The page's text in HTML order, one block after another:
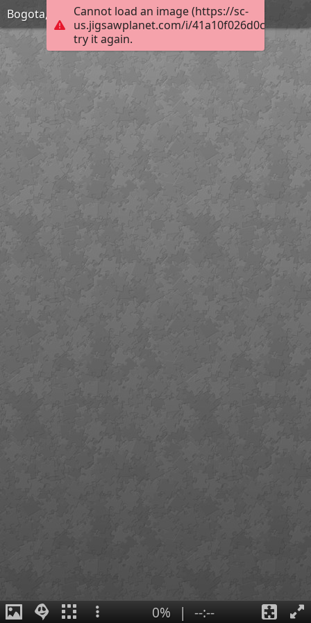
Cannot load an image (https://sc-
us.jigsawplanet.com/i/
try it again.
Bogota, Colombia
0% | --:--